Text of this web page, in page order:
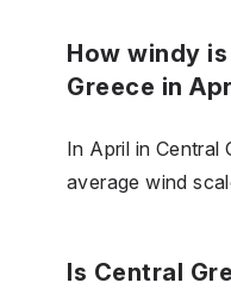
How windy
Greece in
In April in Central
average wind
Is Central